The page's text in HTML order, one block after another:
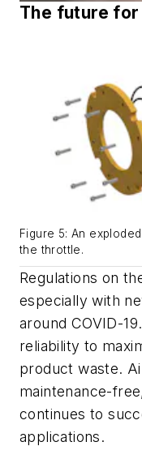
The future
Figure 5: An
the throttle.
Regulations on
especially with
around COVID-
reliability to
product waste.
maintenance-
continues to
applications.